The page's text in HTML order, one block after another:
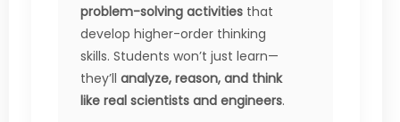
problem-solving activities that
develop higher-order thinking
skills. Students won’t just learn—
they’ll analyze, reason, and think
like real scientists and engineers.